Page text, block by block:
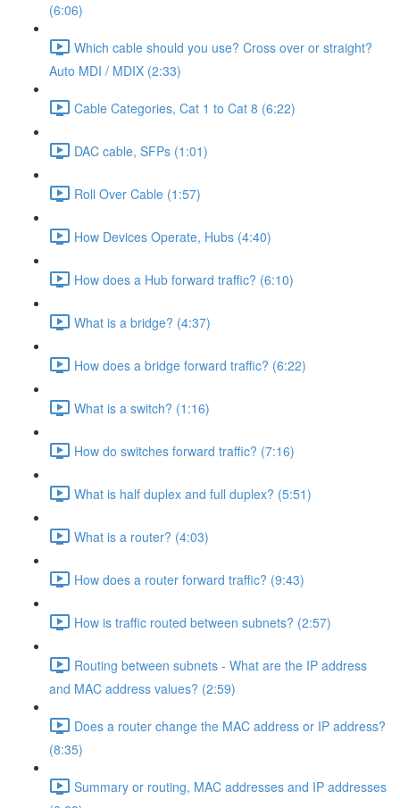
(6:06)
Which cable should you use? Cross over or straight?
Auto MDI / MDIX (2:33)
Cable Categories, Cat 1 to Cat 8 (6:22)
DAC cable, SFPs (1:01)
Roll Over Cable (1:57)
How Devices Operate, Hubs (4:40)
How does a Hub forward traffic? (6:10)
What is a bridge? (4:37)
How does a bridge forward traffic? (6:22)
What is a switch? (1:16)
How do switches forward traffic? (7:16)
What is half duplex and full duplex? (5:51)
What is a router? (4:03)
How does a router forward traffic? (9:43)
How is traffic routed between subnets? (2:57)
Routing between subnets - What are the IP address
and MAC address values? (2:59)
Does a router change the MAC address or IP address?
(8:35)
Summary or routing, MAC addresses and IP addresses